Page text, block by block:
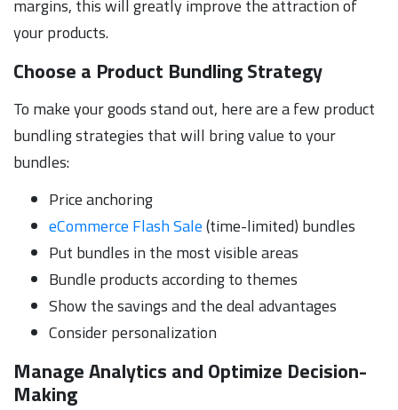
margins, this will greatly improve the attraction of
your products.
Choose a Product Bundling Strategy
To make your goods stand out, here are a few product
bundling strategies that will bring value to your
bundles:
Price anchoring
eCommerce Flash Sale(time-limited) bundles
Put bundles in the most visible areas
Bundle products according to themes
Show the savings and the deal advantages
Consider personalization
Manage Analytics and Optimize Decision-
Making